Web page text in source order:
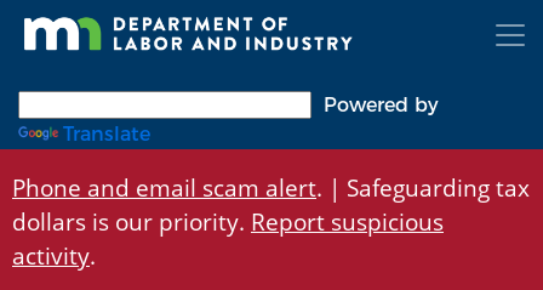
Skip
Powered by
Translate
Phone and email scam alert. | Safeguarding tax
dollars is our priority. Report suspicious
activity.